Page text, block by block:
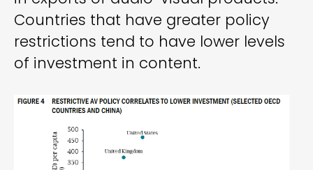
Countries that have greater policy
restrictions tend to have lower levels
of investment in content.